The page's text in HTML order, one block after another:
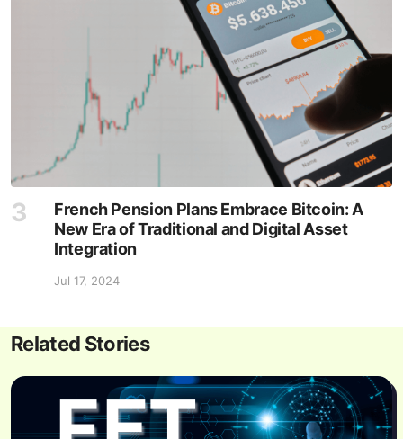
French Pension Plans Embrace Bitcoin: A
New Era of Traditional and Digital Asset
Integration
Jul 17, 2024
Related Stories